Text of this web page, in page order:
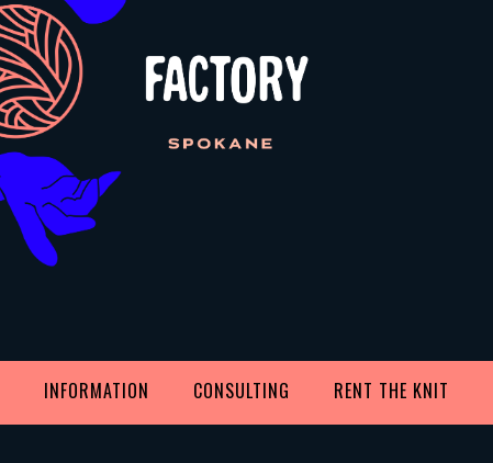
INFORMATION CONSULTING RENT THE KNIT